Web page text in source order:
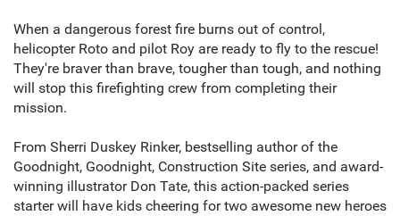
When a dangerous forest fire burns out of control,
helicopter Roto and pilot Roy are ready to fly to the rescue!
They're braver than brave, tougher than tough, and nothing
will stop this firefighting crew from completing their
mission.
From Sherri Duskey Rinker, bestselling author of the
Goodnight, Goodnight, Construction Site series, and award-
winning illustrator Don Tate, this action-packed series
starter will have kids cheering for two awesome new heroes